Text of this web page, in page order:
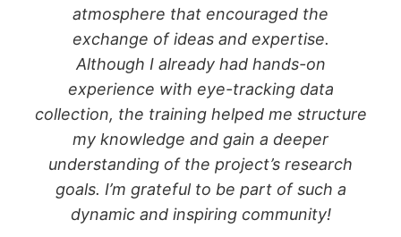
atmosphere that encouraged the
exchange of ideas and expertise.
Although I already had hands-on
experience with eye-tracking data
collection, the training helped me structure
my knowledge and gain a deeper
understanding of the project’s research
goals. I’m grateful to be part of such a
dynamic and inspiring community!